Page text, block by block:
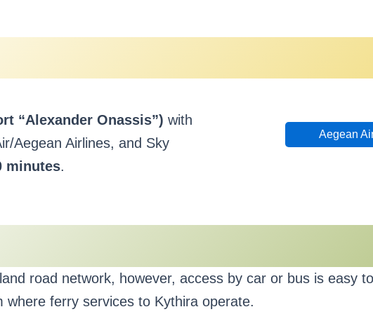
“Alexander Onassis”) with
Aegean Airlines, and Sky
minutes.
Aegean
road network, however, access by car or bus is easy
ferry services to Kythira operate.